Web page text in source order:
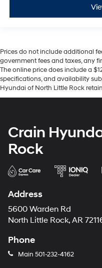
Prices do not include additional
government fees and taxes, any
The online price does include a
specifications, and availability
Hyundai of North Little Rock
Crain
Rock
Address
5600 Warden Rd
North Little Rock, AR
Phone
Main 501-232-4162